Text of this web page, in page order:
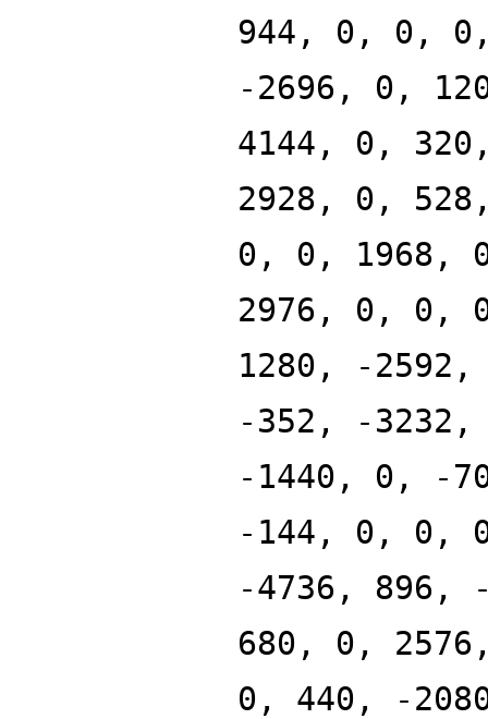
944, 0, 0,
-2696, 0,
4144, 0,
2928, 0,
0, 0, 1968,
2976, 0, 0,
1280, -
-352, -
-1440, 0, -
-144, 0, 0,
-4736, 896,
680, 0,
0, 440, -